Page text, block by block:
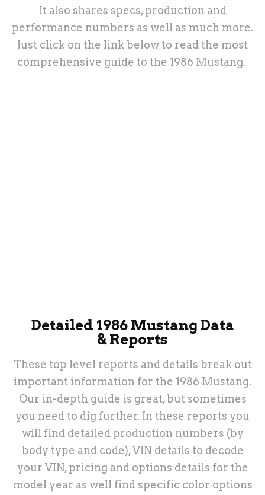
It also shares specs, production and
performance numbers as well as much more.
Just click on the link below to read the most
comprehensive guide to the 1986 Mustang.
Detailed 1986 Mustang Data
& Reports
These top level reports and details break out
important information for the 1986 Mustang.
Our in-depth guide is great, but sometimes
you need to dig further. In these reports you
will find detailed production numbers (by
body type and code), VIN details to decode
your VIN, pricing and options details for the
model year as well find specific color options